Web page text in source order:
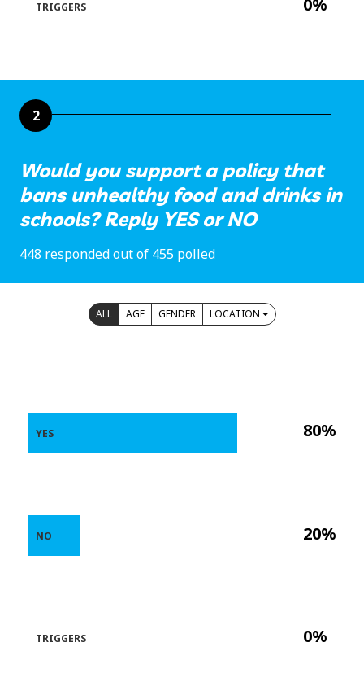
TRIGGERS
2
Would you support a policy that
bans unhealthy food and drinks in
schools? Reply YES or NO
448 responded out of 455 polled
ALL AGE GENDER LOCATION
80%
20%
0%
YES
NO
TRIGGERS